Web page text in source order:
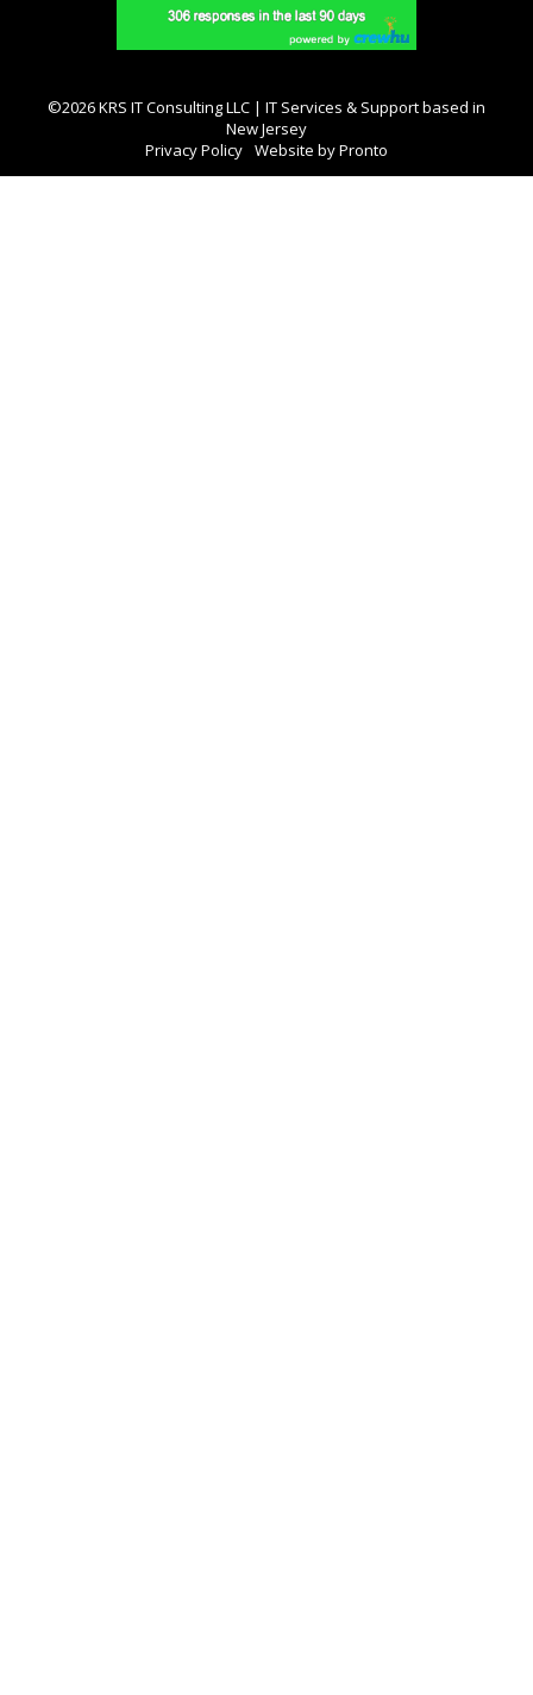
©2026 KRS IT Consulting LLC | IT Services & Support based in
New Jersey
Privacy Policy Website by Pronto